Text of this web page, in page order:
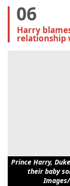
06
Harry
relationship
Prince Harry,
their baby